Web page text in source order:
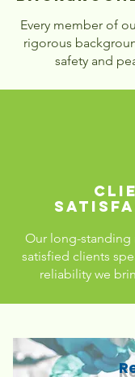
Every member of
rigorous
safety and
Our long-standing
satisfied clients
reliability we